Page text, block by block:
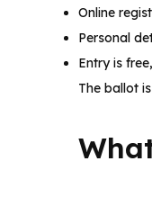
Online
Personal
Entry is
The ballot